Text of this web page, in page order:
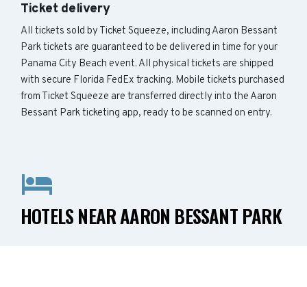
Ticket delivery
All tickets sold by Ticket Squeeze, including Aaron Bessant
Park tickets are guaranteed to be delivered in time for your
Panama City Beach event. All physical tickets are shipped
with secure Florida FedEx tracking. Mobile tickets purchased
from Ticket Squeeze are transferred directly into the Aaron
Bessant Park ticketing app, ready to be scanned on entry.
HOTELS NEAR AARON BESSANT PARK